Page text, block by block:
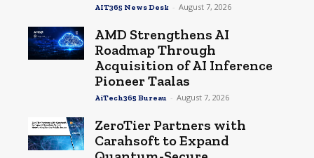
AIT365 News Desk - August 7, 2026
AMD Strengthens AI
Roadmap Through
Acquisition of AI Inference
Pioneer Taalas
AiTech365 Bureau - August 7, 2026
ZeroTier Partners with
Carahsoft to Expand